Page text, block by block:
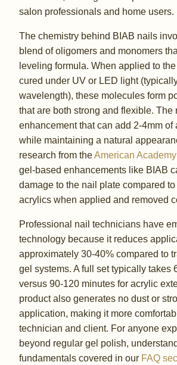
salon professionals and home users.
The chemistry behind BIAB nails
blend of oligomers and monomers
leveling formula. When applied to
cured under UV or LED light
wavelength), these molecules form
that are both strong and flexible. The
enhancement that can add 2-4mm of
while maintaining a natural
research from theAmerican
gel-based enhancements like BIAB
damage to the nail plate compared to
acrylics when applied and removed
Professional nail technicians have
technology because it reduces
approximately 30-40% compared to
gel systems. A full set typically takes
versus 90-120 minutes for acrylic
product also generates no dust or
application, making it more
technician and client. For anyone
beyond regular gel polish,
fundamentals covered in our FAQ